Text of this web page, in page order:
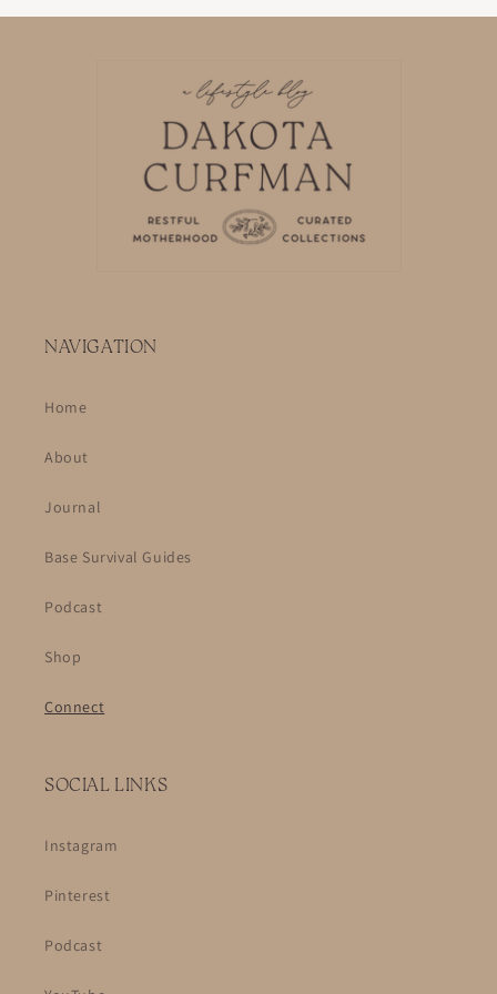
NAVIGATION
Home
About
Journal
Base Survival Guides
Podcast
Shop
Connect
SOCIAL LINKS
Instagram
Pinterest
Podcast